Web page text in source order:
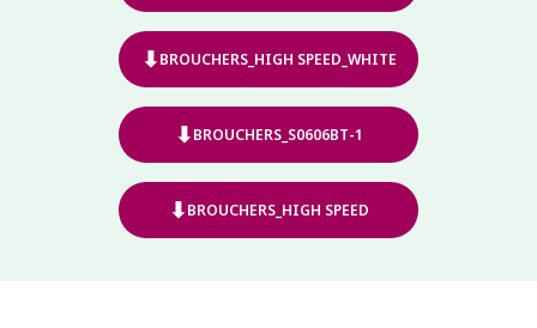
⬇BROUCHERS_HIGH SPEED_WHITE
⬇BROUCHERS_S0606BT-1
⬇BROUCHERS_HIGH SPEED